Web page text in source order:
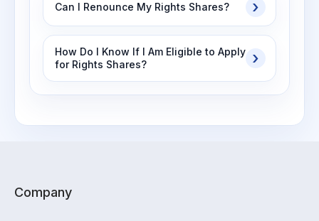
Can I Renounce My Rights Shares?
How Do I Know If I Am Eligible to Apply
for Rights Shares?
Company